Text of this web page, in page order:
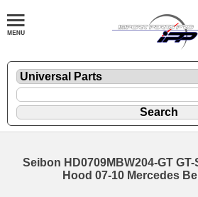
Seibon HD0709MBW204-GT
Hood 07-10 Mercedes